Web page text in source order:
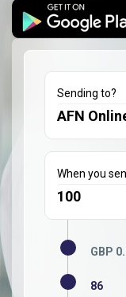
Sending to?
When you
GBP
86